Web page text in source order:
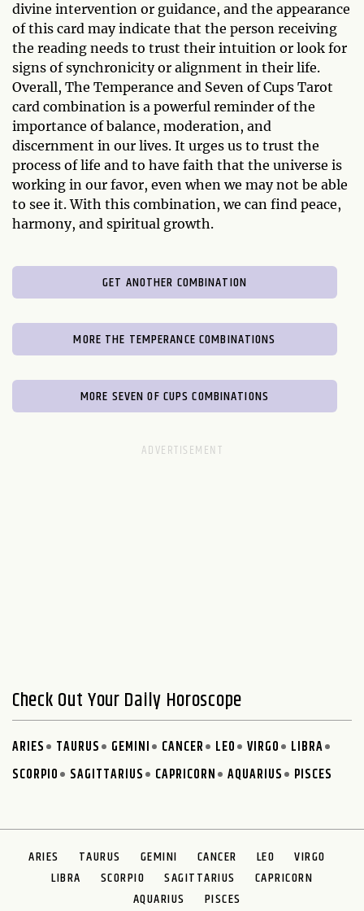
divine intervention or guidance, and the appearance
of this card may indicate that the person receiving
the reading needs to trust their intuition or look for
signs of synchronicity or alignment in their life.
Overall, The Temperance and Seven of Cups Tarot
card combination is a powerful reminder of the
importance of balance, moderation, and
discernment in our lives. It urges us to trust the
process of life and to have faith that the universe is
working in our favor, even when we may not be able
to see it. With this combination, we can find peace,
harmony, and spiritual growth.
GET ANOTHER COMBINATION
MORE THE TEMPERANCE COMBINATIONS
MORE SEVEN OF CUPS COMBINATIONS
Check Out Your Daily Horoscope
ARIES TAURUS GEMINI CANCER LEO VIRGO
LIBRA
SCORPIO
SAGITTARIUS CAPRICORN AQUARIUS PISCES
ARIES TAURUS GEMINI CANCER LEO
VIRGO
LIBRA
SCORPIO SAGITTARIUS
CAPRICORN
AQUARIUS
PISCES